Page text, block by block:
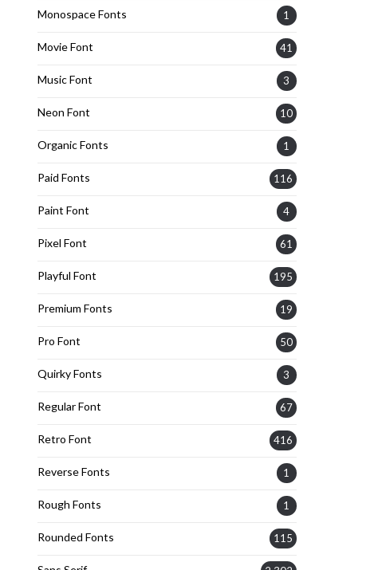
Monospace Fonts 1
Movie Font 41
Music Font 3
Neon Font 10
Organic Fonts 1
Paid Fonts 116
Paint Font 4
Pixel Font 61
Playful Font 195
Premium Fonts 19
Pro Font 50
Quirky Fonts 3
Regular Font 67
Retro Font 416
Reverse Fonts 1
Rough Fonts 1
Rounded Fonts 115